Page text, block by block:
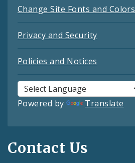
Change Site Fonts and Colors
Privacy and Security
Policies and Notices
Powered by Translate
Contact Us